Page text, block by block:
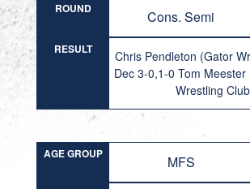
ROUND Cons. Semi
RESULT
Chris Pendleton (Gator
Dec 3-0,1-0 Tom Meester
Wrestling
AGE GROUP MFS